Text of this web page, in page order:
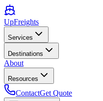
UpFreights
Services
Destinations
About
Resources
ContactGet Quote